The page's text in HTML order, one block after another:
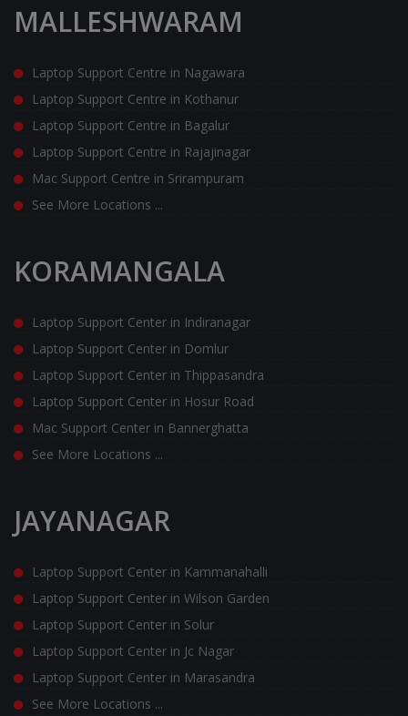
MALLESHWARAM
Laptop Support Centre in Nagawara
Laptop Support Centre in Kothanur
Laptop Support Centre in Bagalur
Laptop Support Centre in Rajajinagar
Mac Support Centre in Srirampuram
See More Locations ...
KORAMANGALA
Laptop Support Center in Indiranagar
Laptop Support Center in Domlur
Laptop Support Center in Thippasandra
Laptop Support Center in Hosur Road
Mac Support Center in Bannerghatta
See More Locations ...
JAYANAGAR
Laptop Support Center in Kammanahalli
Laptop Support Center in Wilson Garden
Laptop Support Center in Solur
Laptop Support Center in Jc Nagar
Laptop Support Center in Marasandra
See More Locations ...